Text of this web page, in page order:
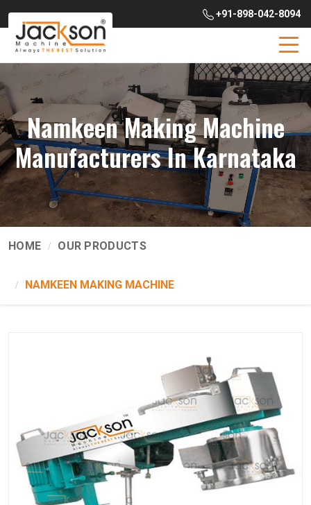
+91-898-042-8094
Namkeen Making Machine
Manufacturers In Karnataka
HOME OUR PRODUCTS
NAMKEEN MAKING MACHINE